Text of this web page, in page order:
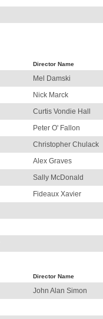
Director Name
Mel Damski
Nick Marck
Curtis Vondie Hall
Peter O' Fallon
Christopher Chulack
Alex Graves
Sally McDonald
Fideaux Xavier
Director Name
John Alan Simon